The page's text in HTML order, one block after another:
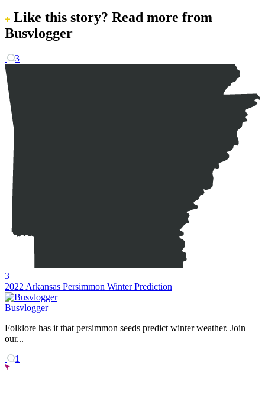
Like this story? Read more from
Busvlogger
3
3
2022 Arkansas Persimmon Winter Prediction
Busvlogger
Folklore has it that persimmon seeds predict winter weather. Join
our...
1